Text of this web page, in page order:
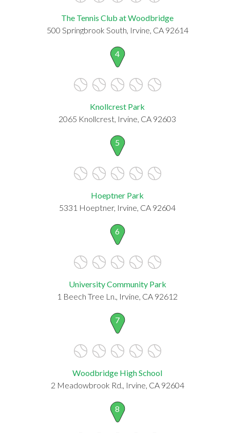
The Tennis Club at Woodbridge
500 Springbrook South, Irvine, CA 92614
4
Knollcrest Park
2065 Knollcrest, Irvine, CA 92603
5
Hoeptner Park
5331 Hoeptner, Irvine, CA 92604
6
University Community Park
1 Beech Tree Ln., Irvine, CA 92612
7
Woodbridge High School
2 Meadowbrook Rd., Irvine, CA 92604
8